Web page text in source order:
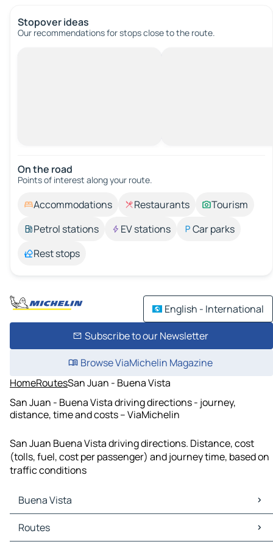
Stopover ideas
Our recommendations for stops close to the route.
On the road
Points of interest along your route.
Accommodations Restaurants
Tourism
Petrol stations
EV stations
Car parks
Rest stops
English - International
Subscribe to our Newsletter
Browse ViaMichelin Magazine
HomeRoutesSan Juan - Buena Vista
San Juan - Buena Vista driving directions - journey,
distance, time and costs – ViaMichelin
San Juan Buena Vista driving directions. Distance, cost
(tolls, fuel, cost per passenger) and journey time, based on
traffic conditions
Buena Vista
Buena Vista Maps
Buena Vista Traffic
Routes